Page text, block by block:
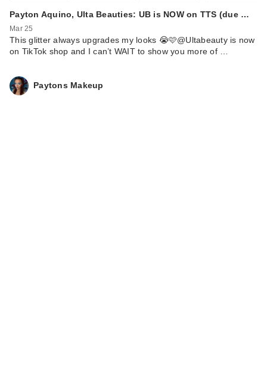
Payton Aquino, Ulta Beauties: UB is NOW on TTS (due …
Mar 25
This glitter always upgrades my looks 😭🩷@Ultabeauty is now
on TikTok shop and I can’t WAIT to show you more of …
Paytons Makeup